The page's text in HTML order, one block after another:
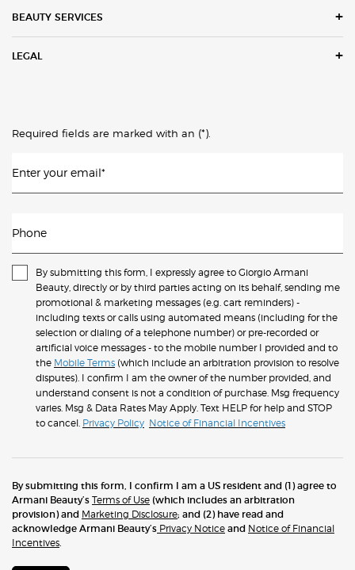
BEAUTY SERVICES
LEGAL
Required fields are marked with an (*)
Enter your email*
Phone
By submitting this form, I expressly agree to Giorgio Armani
Beauty, directly or by third parties acting on its behalf, sending me
promotional & marketing messages (e.g. cart reminders) -
including texts or calls using automated means (including for the
selection or dialing of a telephone number) or pre-recorded or
artificial voice messages - to the mobile number I provided and to
the Mobile Terms (which include an arbitration provision to resolve
disputes). I confirm I am the owner of the number provided, and
understand consent is not a condition of purchase. Msg frequency
varies. Msg & Data Rates May Apply. Text HELP for help and STOP
to cancel. Privacy Policy Notice of Financial Incentives
By submitting this form, I confirm I am a US resident and (1) agree to
Armani Beauty’s Terms of Use (which includes an arbitration
provision) and Marketing Disclosure; and (2) have read and
acknowledge Armani Beauty’s Privacy Notice and Notice of Financial
Incentives.